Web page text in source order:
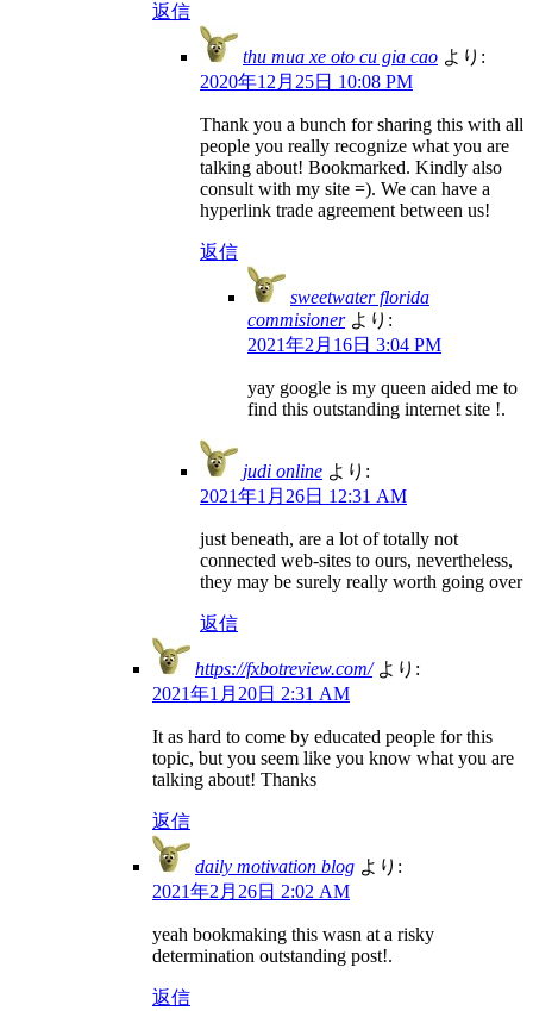
返信
thu mua xe oto cu gia cao より:
2020年12月25日 10:08 PM
Thank you a bunch for sharing this with all
people you really recognize what you are
talking about! Bookmarked. Kindly also
consult with my site =). We can have a
hyperlink trade agreement between us!
返信
sweetwater florida
commisioner より:
2021年2月16日 3:04 PM
yay google is my queen aided me to
find this outstanding internet site !.
judi online より:
2021年1月26日 12:31 AM
just beneath, are a lot of totally not
connected web-sites to ours, nevertheless,
they may be surely really worth going over
返信
https://fxbotreview.com/ より:
2021年1月20日 2:31 AM
It as hard to come by educated people for this
topic, but you seem like you know what you are
talking about! Thanks
返信
daily motivation blog より:
2021年2月26日 2:02 AM
yeah bookmaking this wasn at a risky
determination outstanding post!.
返信